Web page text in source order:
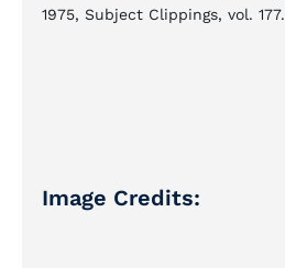
1975, Subject Clippings, vol. 177.
Image Credits: